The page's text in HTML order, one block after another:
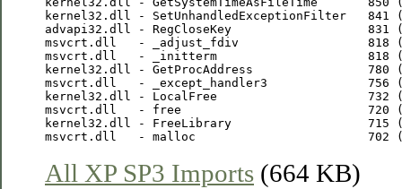
kernel32.dll - SetUnhandledExceptionFilter   841
advapi32.dll - RegCloseKey                   831
msvcrt.dll   - _adjust_fdiv                  818
msvcrt.dll   - _initterm                     818
kernel32.dll - GetProcAddress                780
msvcrt.dll   - _except_handler3              756
kernel32.dll - LocalFree                     732
msvcrt.dll   - free                          720
kernel32.dll - FreeLibrary                   715
All XP SP3 Imports (664 KB)